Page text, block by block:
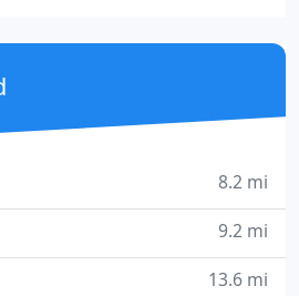
any of your needs.
8.2 mi
9.2 mi
13.6 mi